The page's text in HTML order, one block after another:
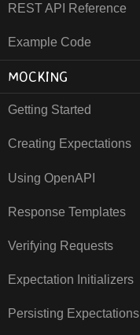
REST API Reference
Example Code
MOCKING
Getting Started
Creating Expectations
Using OpenAPI
Response Templates
Verifying Requests
Expectation Initializers
Persisting Expectations